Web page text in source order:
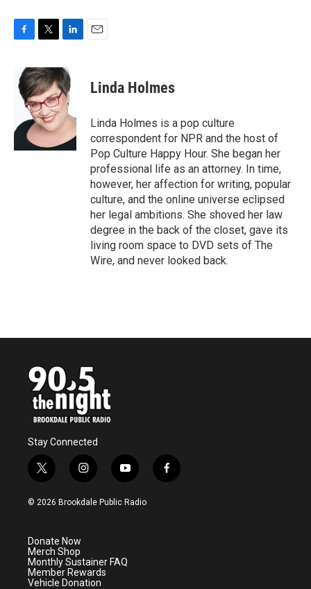
F
e
b
k
T
i
t
t
e
r
L
n
k
e
d
I
E
Linda Holmes
Linda Holmes is a pop culture
correspondent for NPR and the host of
Pop Culture Happy Hour. She began her
professional life as an attorney. In time,
however, her affection for writing, popular
culture, and the online universe eclipsed
her legal ambitions. She shoved her law
degree in the back of the closet, gave its
living room space to DVD sets of The
Wire, and never looked back.
Stay Connected
t
w
i
e
r
i
n
s
a
m
y
o
u
f
a
© 2026 Brookdale Public Radio
Donate Now
Merch Shop
Monthly Sustainer FAQ
Member Rewards
Vehicle Donation